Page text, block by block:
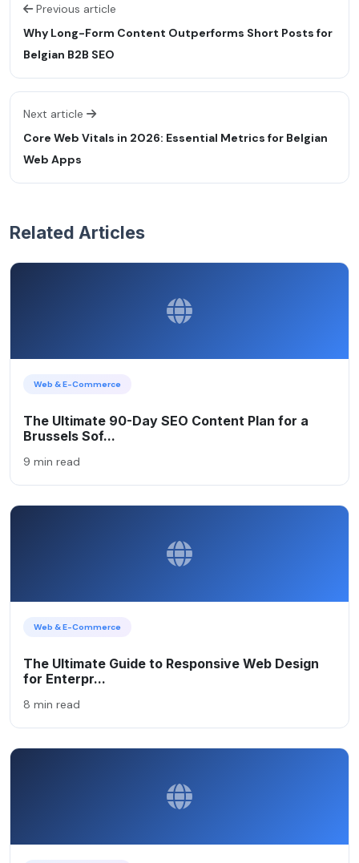
Previous article
Why Long-Form Content Outperforms Short Posts for
Belgian B2B SEO
Next article
Core Web Vitals in 2026: Essential Metrics for Belgian
Web Apps
Related Articles
Web & E-Commerce
The Ultimate 90-Day SEO Content Plan for a
Brussels Sof...
9 min read
Web & E-Commerce
The Ultimate Guide to Responsive Web Design
for Enterpr...
8 min read